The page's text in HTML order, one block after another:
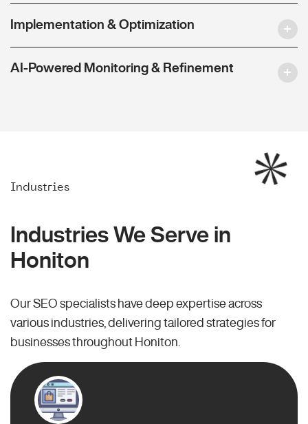
Implementation & Optimization
AI-Powered Monitoring & Refinement
Industries
Industries We Serve in
Honiton
Our SEO specialists have deep expertise across
various industries, delivering tailored strategies for
businesses throughout Honiton.